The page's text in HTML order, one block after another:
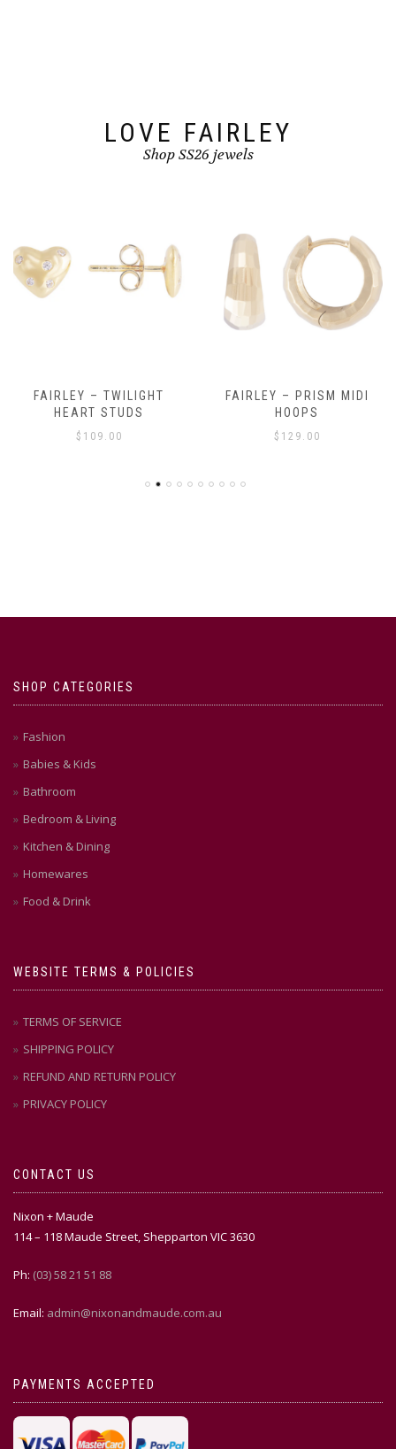
LOVE FAIRLEY
Shop SS26 jewels
FAIRLEY – TWILIGHT
HEART STUDS
$ 109.00
FAIRLEY – PRISM MIDI
HOOPS
$ 129.00
SHOP CATEGORIES
Fashion
Babies & Kids
Bathroom
Bedroom & Living
Kitchen & Dining
Homewares
Food & Drink
WEBSITE TERMS & POLICIES
TERMS OF SERVICE
SHIPPING POLICY
REFUND AND RETURN POLICY
PRIVACY POLICY
CONTACT US
Nixon + Maude
114 – 118 Maude Street, Shepparton VIC 3630
Ph: (03) 58 21 51 88
Email: admin@nixonandmaude.com.au
PAYMENTS ACCEPTED